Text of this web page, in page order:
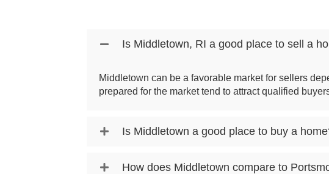
Is Middletown, RI a good place to sell a
Middletown can be a favorable market for sellers
prepared for the market tend to attract qualified
Is Middletown a good place to buy a
How does Middletown compare to